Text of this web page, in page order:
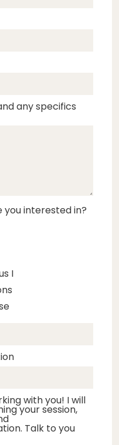
any specifics
you interested in?
I
with you! I will
your session,
Talk to you